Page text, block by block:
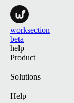
worksection
beta
help
Product
Solutions
Help